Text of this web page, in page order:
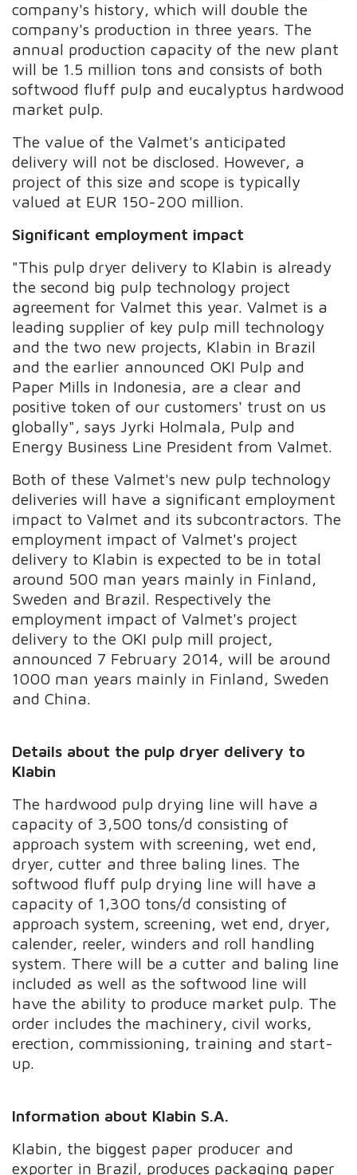
company's history, which will double the
company's production in three years. The
annual production capacity of the new plant
will be 1.5 million tons and consists of both
softwood fluff pulp and eucalyptus hardwood
market pulp.
The value of the Valmet's anticipated
delivery will not be disclosed. However, a
project of this size and scope is typically
valued at EUR 150-200 million.
Significant employment impact
"This pulp dryer delivery to Klabin is already
the second big pulp technology project
agreement for Valmet this year. Valmet is a
leading supplier of key pulp mill technology
and the two new projects, Klabin in Brazil
and the earlier announced OKI Pulp and
Paper Mills in Indonesia, are a clear and
positive token of our customers' trust on us
globally", says Jyrki Holmala, Pulp and
Energy Business Line President from Valmet.
Both of these Valmet's new pulp technology
deliveries will have a significant employment
impact to Valmet and its subcontractors. The
employment impact of Valmet's project
delivery to Klabin is expected to be in total
around 500 man years mainly in Finland,
Sweden and Brazil. Respectively the
employment impact of Valmet's project
delivery to the OKI pulp mill project,
announced 7 February 2014, will be around
1000 man years mainly in Finland, Sweden
and China.
Details about the pulp dryer delivery to
Klabin
The hardwood pulp drying line will have a
capacity of 3,500 tons/d consisting of
approach system with screening, wet end,
dryer, cutter and three baling lines. The
softwood fluff pulp drying line will have a
capacity of 1,300 tons/d consisting of
approach system, screening, wet end, dryer,
calender, reeler, winders and roll handling
system. There will be a cutter and baling line
included as well as the softwood line will
have the ability to produce market pulp. The
order includes the machinery, civil works,
erection, commissioning, training and start-
up.
Information about Klabin S.A.
Klabin, the biggest paper producer and
exporter in Brazil, produces packaging paper